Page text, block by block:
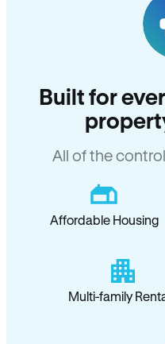
Built for
All of the
Affordable Housing
Multi-family